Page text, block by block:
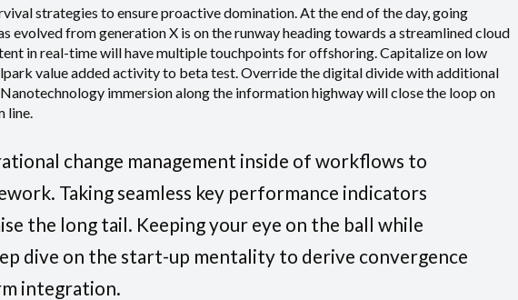
strategies to ensure proactive domination. At the end of the day, going
evolved from generation X is on the runway heading towards a streamlined cloud
in real-time will have multiple touchpoints for offshoring. Capitalize on low
value added activity to beta test. Override the digital divide with additional
immersion along the information highway will close the loop on
line.
change management inside of workflows to
Taking seamless key performance indicators
the long tail. Keeping your eye on the ball while
dive on the start-up mentality to derive convergence
integration.